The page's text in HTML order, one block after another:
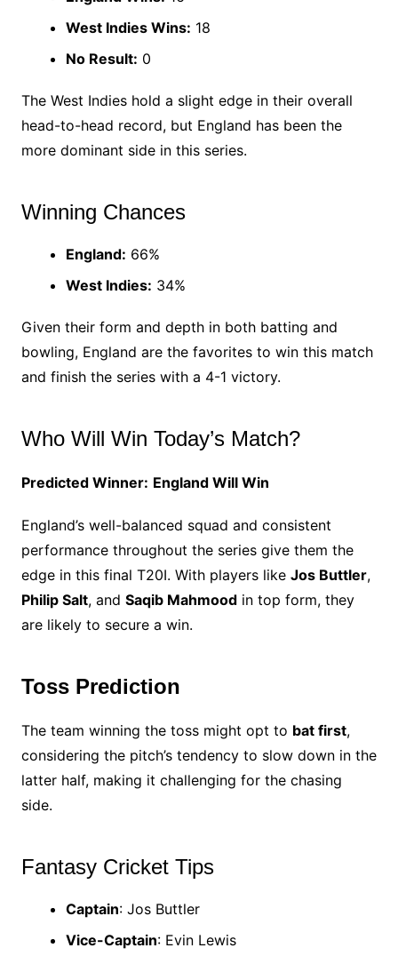
West Indies Wins: 18
No Result: 0
The West Indies hold a slight edge in their overall
head-to-head record, but England has been the
more dominant side in this series.
Winning Chances
England: 66%
West Indies: 34%
Given their form and depth in both batting and
bowling, England are the favorites to win this match
and finish the series with a 4-1 victory.
Who Will Win Today’s Match?
Predicted Winner: England Will Win
England’s well-balanced squad and consistent
performance throughout the series give them the
edge in this final T20I. With players like Jos Buttler,
Philip Salt, and Saqib Mahmoodin top form, they
are likely to secure a win.
Toss Prediction
The team winning the toss might opt to bat first,
considering the pitch’s tendency to slow down in the
latter half, making it challenging for the chasing
side.
Fantasy Cricket Tips
Captain: Jos Buttler
Vice-Captain: Evin Lewis